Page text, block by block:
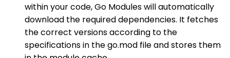
within your code, Go Modules will automatically
download the required dependencies. It fetches
the correct versions according to the
specifications in the go.mod file and stores them